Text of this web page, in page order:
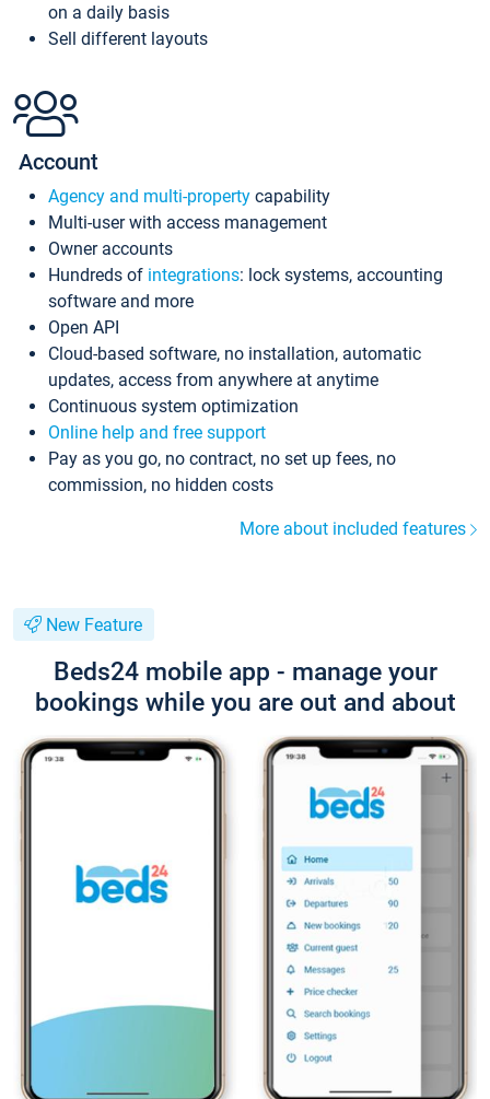
on a daily basis
Sell different layouts
Account
Agency and multi-property capability
Multi-user with access management
Owner accounts
Hundreds of integrations: lock systems, accounting
software and more
Open API
Cloud-based software, no installation, automatic
updates, access from anywhere at anytime
Continuous system optimization
Online help and free support
Pay as you go, no contract, no set up fees, no
commission, no hidden costs
More about included features
New Feature
Beds24 mobile app - manage your
bookings while you are out and about